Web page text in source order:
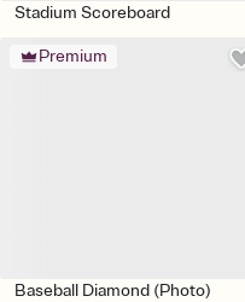
Stadium Scoreboard
Premium
Baseball Diamond (Photo)